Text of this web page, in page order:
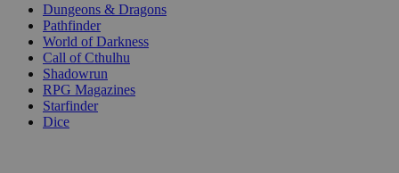
Dungeons & Dragons
Pathfinder
World of Darkness
Call of Cthulhu
Shadowrun
RPG Magazines
Starfinder
Dice